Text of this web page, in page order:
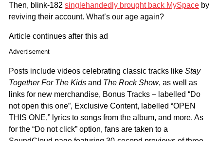
Then, blink-182 singlehandedly brought back MySpace by
reviving their account. What’s our age again?
Article continues after this ad
Advertisement
Posts include videos celebrating classic tracks like Stay
Together For The Kids and The Rock Show, as well as
links for new merchandise, Bonus Tracks – labelled “Do
not open this one”, Exclusive Content, labelled “OPEN
THIS ONE,” lyrics to songs from the album, and more. As
for the “Do not click” option, fans are taken to a